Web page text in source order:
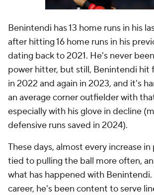
Benintendi has 13 home runs in his
after hitting 16 home runs in his
dating back to 2021. He's never
power hitter, but still, Benintendi hit
in 2022 and again in 2023, and it's
an average corner outfielder with
especially with his glove in decline
defensive runs saved in 2024).
These days, almost every increase
tied to pulling the ball more often,
what has happened with
career, he's been content to serve